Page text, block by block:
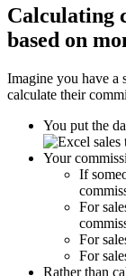
Calculating
based on
Imagine you have a
calculate their
You put the
Your
If
For
For
For
Rather than